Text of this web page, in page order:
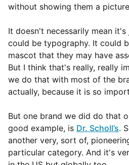
without showing them a
It doesn't necessarily mean
could be typography. It could
mascot that they may have
But I think that's really, really
we do that with most of the
actually, because it is so
But one brand we did do that
good example, is Dr. Scholl’s.
another very, sort of,
particular category. And it's